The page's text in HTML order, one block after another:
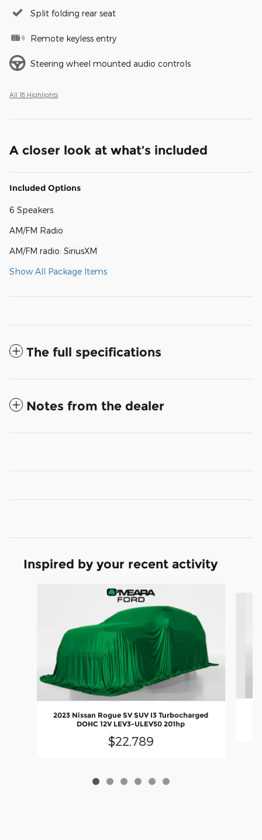
Split folding rear seat
Remote keyless entry
Steering wheel mounted audio controls
All 18 Highlights
A closer look at what’s included
Included Options
6 Speakers
AM/FM Radio
AM/FM radio: SiriusXM
Show All Package Items
The full specifications
Notes from the dealer
Inspired by your recent activity
2023 Nissan Rogue SV SUV I3 Turbocharged
DOHC 12V LEV3-ULEV50 201hp
$22,789